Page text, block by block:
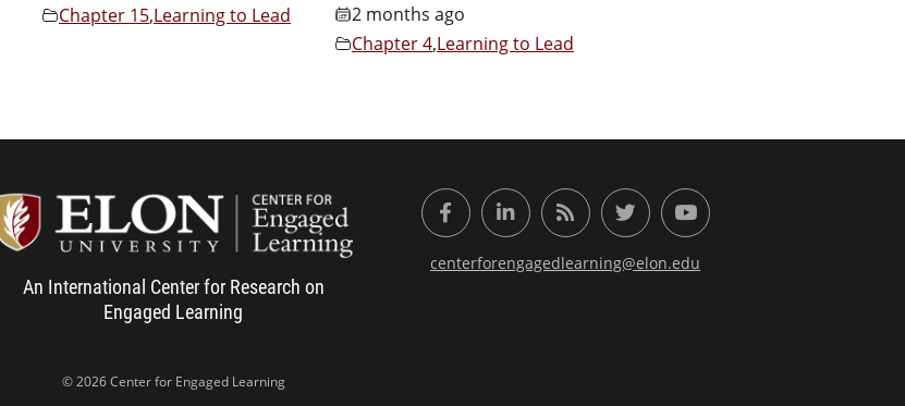
Chapter 15,Learning to Lead
2 months ago
Chapter 4,Learning to Lead
Center for Engaged Learning
An International Center for Research on
Engaged Learning
FacebookLinkedInRSS FeedTwitter YouTube
centerforengagedlearning@elon.edu
© 2026 Center for Engaged Learning